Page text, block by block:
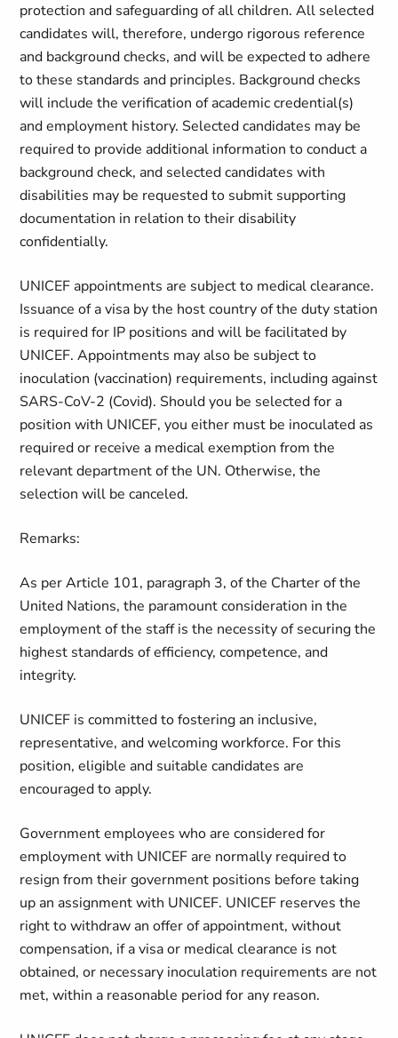
protection and safeguarding of all children. All selected
candidates will, therefore, undergo rigorous reference
and background checks, and will be expected to adhere
to these standards and principles. Background checks
will include the verification of academic credential(s)
and employment history. Selected candidates may be
required to provide additional information to conduct a
background check, and selected candidates with
disabilities may be requested to submit supporting
documentation in relation to their disability
confidentially.
UNICEF appointments are subject to medical clearance.
Issuance of a visa by the host country of the duty station
is required for IP positions and will be facilitated by
UNICEF. Appointments may also be subject to
inoculation (vaccination) requirements, including against
SARS-CoV-2 (Covid). Should you be selected for a
position with UNICEF, you either must be inoculated as
required or receive a medical exemption from the
relevant department of the UN. Otherwise, the
selection will be canceled.
Remarks:
As per Article 101, paragraph 3, of the Charter of the
United Nations, the paramount consideration in the
employment of the staff is the necessity of securing the
highest standards of efficiency, competence, and
integrity.
UNICEF is committed to fostering an inclusive,
representative, and welcoming workforce. For this
position, eligible and suitable candidates are
encouraged to apply.
Government employees who are considered for
employment with UNICEF are normally required to
resign from their government positions before taking
up an assignment with UNICEF. UNICEF reserves the
right to withdraw an offer of appointment, without
compensation, if a visa or medical clearance is not
obtained, or necessary inoculation requirements are not
met, within a reasonable period for any reason.